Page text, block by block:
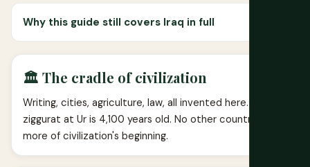
Why this guide still covers Iraq in full
🏛️ The cradle of civilization
Writing, cities, agriculture, law, all invented here. The
ziggurat at Ur is 4,100 years old. No other country holds
more of civilization's beginning.